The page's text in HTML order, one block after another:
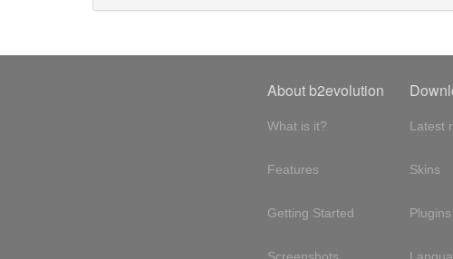
About b2evolution
What is it?
Features
Getting Started
Latest
Skins
Plugins